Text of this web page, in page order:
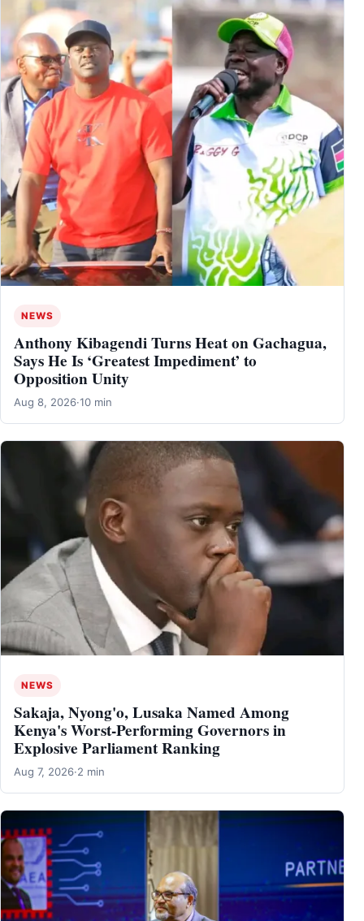
NEWS
Anthony Kibagendi Turns Heat on Gachagua,
Says He Is ‘Greatest Impediment’ to
Opposition Unity
Aug 8, 2026·10 min
NEWS
Sakaja, Nyong'o, Lusaka Named Among
Kenya's Worst-Performing Governors in
Explosive Parliament Ranking
Aug 7, 2026·2 min